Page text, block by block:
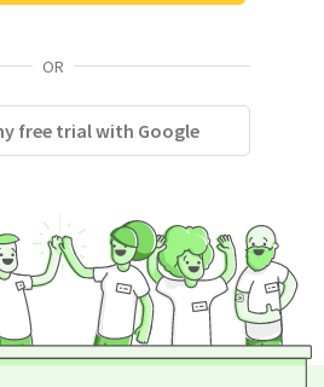
OR
free trial with Google